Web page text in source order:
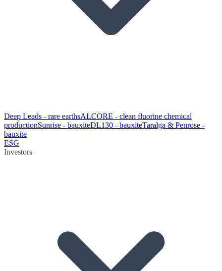
Deep Leads - rare earthsALCORE - clean fluorine chemical
productionSunrise - bauxiteDL130 - bauxiteTaralga & Penrose -
bauxite
ESG
Investors